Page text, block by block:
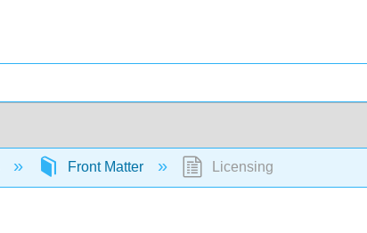
Front Matter Licensing